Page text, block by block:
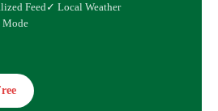
Feed✓ Local Weather